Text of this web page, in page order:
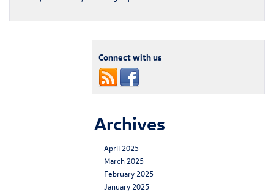
Connect with us
Archives
April 2025
March 2025
February 2025
January 2025